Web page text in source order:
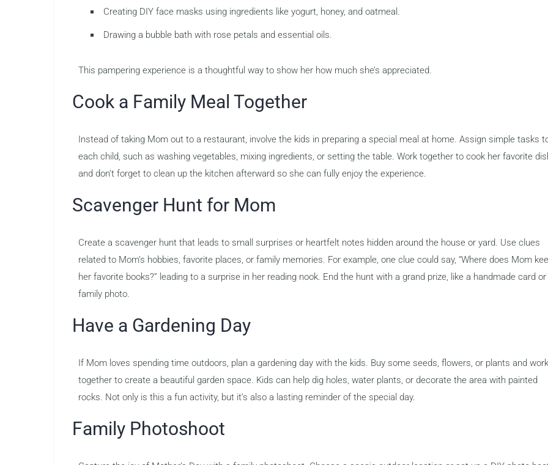
Creating DIY face masks using ingredients like yogurt, honey, and oatmeal.
Drawing a bubble bath with rose petals and essential oils.
This pampering experience is a thoughtful way to show her how much she’s appreciated.
Cook a Family Meal Together
Instead of taking Mom out to a restaurant, involve the kids in preparing a special meal at home. Assign simple tasks
each child, such as washing vegetables, mixing ingredients, or setting the table. Work together to cook her favorite
and don’t forget to clean up the kitchen afterward so she can fully enjoy the experience.
Scavenger Hunt for Mom
Create a scavenger hunt that leads to small surprises or heartfelt notes hidden around the house or yard. Use clues
related to Mom’s hobbies, favorite places, or family memories. For example, one clue could say, “Where does Mom
her favorite books?” leading to a surprise in her reading nook. End the hunt with a grand prize, like a handmade card or
family photo.
Have a Gardening Day
If Mom loves spending time outdoors, plan a gardening day with the kids. Buy some seeds, flowers, or plants and work
together to create a beautiful garden space. Kids can help dig holes, water plants, or decorate the area with painted
rocks. Not only is this a fun activity, but it’s also a lasting reminder of the special day.
Family Photoshoot